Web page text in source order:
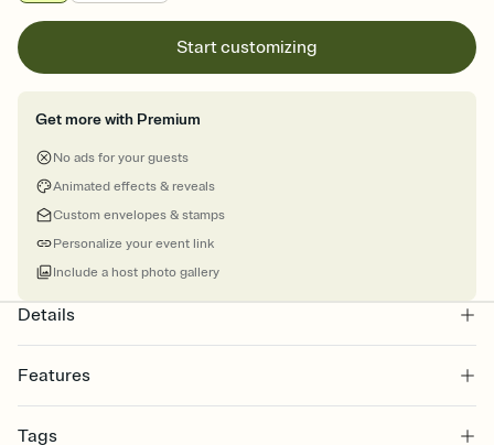
Start customizing
Get more with Premium
No ads for your guests
Animated effects & reveals
Custom envelopes & stamps
Personalize your event link
Include a host photo gallery
Details
Features
Select a Premium template and choose an animated reveal that
Tags